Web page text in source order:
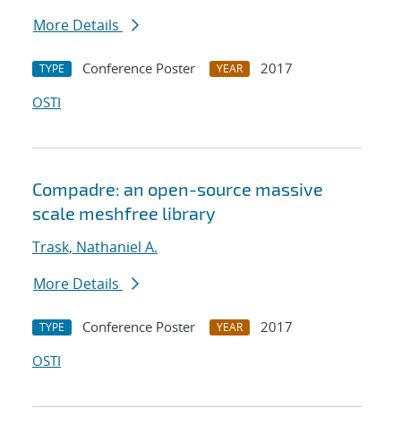
More Details
TYPE Conference Poster YEAR
2017
OSTI
Compadre: an open-source massive
scale meshfree library
Trask, Nathaniel A.
More Details
TYPE Conference Poster YEAR
2017
OSTI